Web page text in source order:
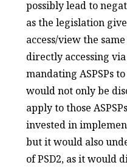
possibly lead to
as the legislation
access/view the
directly accessing
mandating ASPSPs
would not only be
apply to those
invested in
but it would also
of PSD2, as it would